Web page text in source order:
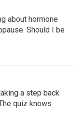
about hormone
Should I be
a step back
quiz knows